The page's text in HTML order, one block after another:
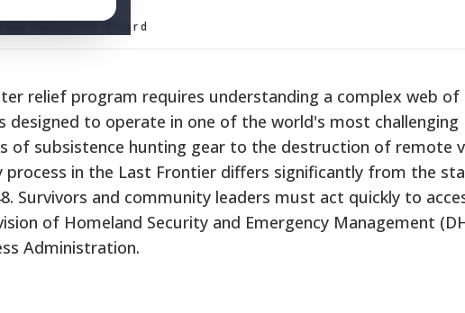
Editorial Board
relief program requires understanding a complex web
designed to operate in one of the world's most challenging
of subsistence hunting gear to the destruction of remote
in the Last Frontier differs significantly from the
Survivors and community leaders must act quickly to
of Homeland Security and Emergency Management
Administration.